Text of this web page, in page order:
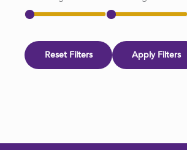
Reset Filters Apply Filters